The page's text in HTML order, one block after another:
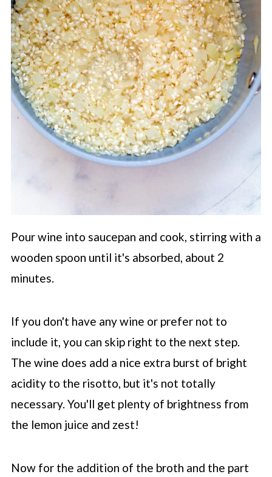
Pour wine into saucepan and cook, stirring with a
wooden spoon until it's absorbed, about 2
minutes.
If you don't have any wine or prefer not to
include it, you can skip right to the next step.
The wine does add a nice extra burst of bright
acidity to the risotto, but it's not totally
necessary. You'll get plenty of brightness from
the lemon juice and zest!
Now for the addition of the broth and the part